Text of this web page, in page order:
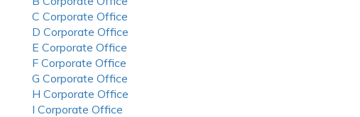
C Corporate Office
D Corporate Office
E Corporate Office
F Corporate Office
G Corporate Office
H Corporate Office
I Corporate Office